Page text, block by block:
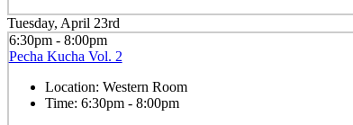
Tuesday, April 23rd
6:30pm - 8:00pm
Pecha Kucha Vol. 2
Location: Western Room
Time: 6:30pm - 8:00pm